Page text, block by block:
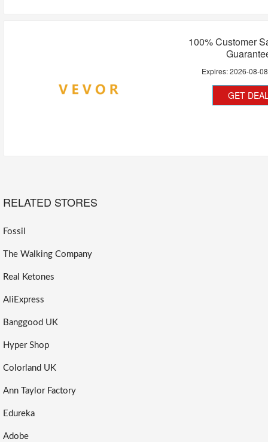
100% Customer
Expires:2026-08-08
GET
RELATED STORES
Fossil
The Walking Company
Real Ketones
AliExpress
Banggood UK
Hyper Shop
Colorland UK
Ann Taylor Factory
Edureka
Adobe